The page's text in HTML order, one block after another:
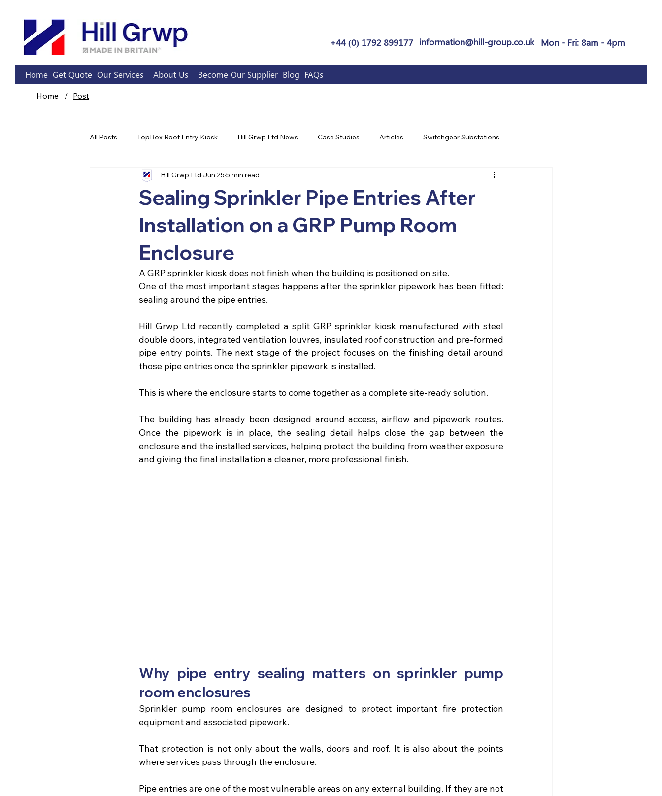
Home Get Quote Our Services About Us Become Our Supplier Blog FAQs
+44 (0) 1792 899177 information@hill-group.co.uk Mon - Fri: 8am - 4pm
Home / Post
All Posts TopBox Roof Entry Kiosk Hill Grwp Ltd News Case Studies Articles Switchgear Substations
Sprinkler Pump Rooms
Sealing Sprinkler Pipe Entries After
Installation on a GRP Pump Room
Enclosure
Hill Grwp Ltd Jun 25 5 min read
A GRP sprinkler kiosk does not finish when the building is positioned on site.
One of the most important stages happens after the sprinkler pipework has been fitted:
sealing around the pipe entries.
Hill Grwp Ltd recently completed a split GRP sprinkler kiosk manufactured with steel
double doors, integrated ventilation louvres, insulated roof construction and pre-formed
pipe entry points. The next stage of the project focuses on the finishing detail around
those pipe entries once the sprinkler pipework is installed.
This is where the enclosure starts to come together as a complete site-ready solution.
The building has already been designed around access, airflow and pipework routes.
Once the pipework is in place, the sealing detail helps close the gap between the
enclosure and the installed services, helping protect the building from weather exposure
and giving the final installation a cleaner, more professional finish.
Why pipe entry sealing matters on sprinkler pump
room enclosures
Sprinkler pump room enclosures are designed to protect important fire protection
equipment and associated pipework.
That protection is not only about the walls, doors and roof. It is also about the points
where services pass through the enclosure.
Pipe entries are one of the most vulnerable areas on any external building. If they are not